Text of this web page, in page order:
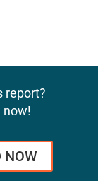
report?
now!
NOW